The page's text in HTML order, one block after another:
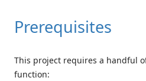
Prerequisites
This project requires a handful
function: